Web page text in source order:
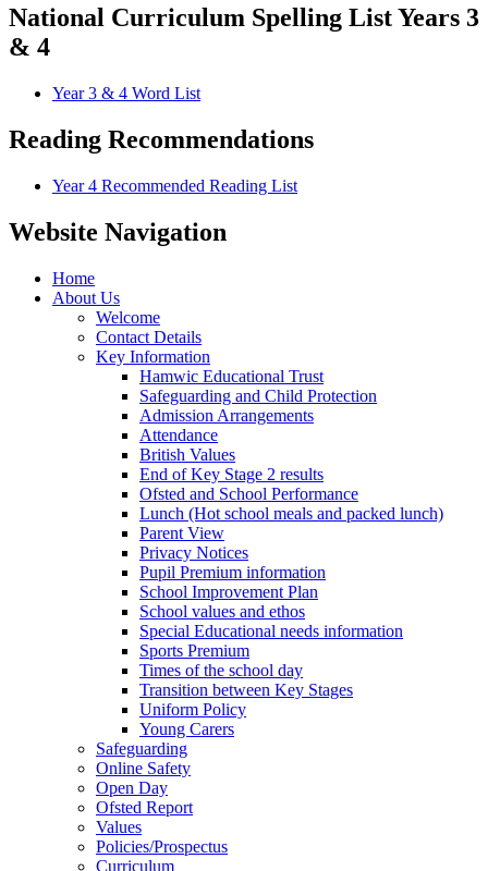
National Curriculum Spelling List Years 3
& 4
Year 3 & 4 Word List
Reading Recommendations
Year 4 Recommended Reading List
Website Navigation
Home
About Us
Welcome
Contact Details
Key Information
Hamwic Educational Trust
Safeguarding and Child Protection
Admission Arrangements
Attendance
British Values
End of Key Stage 2 results
Ofsted and School Performance
Lunch (Hot school meals and packed lunch)
Parent View
Privacy Notices
Pupil Premium information
School Improvement Plan
School values and ethos
Special Educational needs information
Sports Premium
Times of the school day
Transition between Key Stages
Uniform Policy
Young Carers
Safeguarding
Online Safety
Open Day
Ofsted Report
Values
Policies/Prospectus
Curriculum